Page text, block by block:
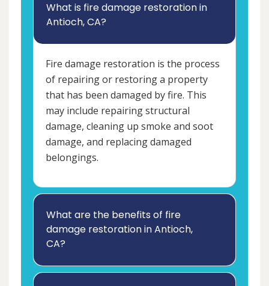
What is fire damage restoration in
Antioch, CA?
Fire damage restoration is the process
of repairing or restoring a property
that has been damaged by fire. This
may include repairing structural
damage, cleaning up smoke and soot
damage, and replacing damaged
belongings.
What are the benefits of fire
damage restoration in Antioch,
CA?